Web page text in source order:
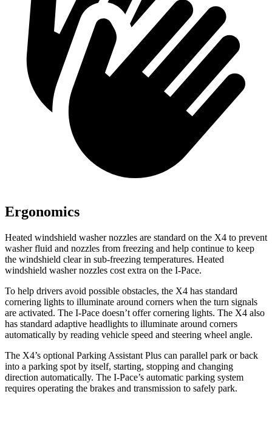
Ergonomics
Heated windshield washer nozzles are standard on the X4 to prevent
washer fluid and nozzles from freezing and help continue to keep
the windshield clear in sub-freezing temperatures. Heated
windshield washer nozzles cost extra on the I-Pace.
To help drivers avoid possible obstacles, the X4 has standard
cornering lights to illuminate around corners when the turn signals
are activated. The I-Pace doesn’t offer cornering lights. The X4 also
has standard adaptive headlights to illuminate around corners
automatically by reading vehicle speed and steering wheel angle.
The X4’s optional Parking Assistant Plus can parallel park or back
into a parking spot by itself, starting, stopping and changing
direction automatically. The I-Pace’s automatic parking system
requires operating the brakes and transmission to safely park.